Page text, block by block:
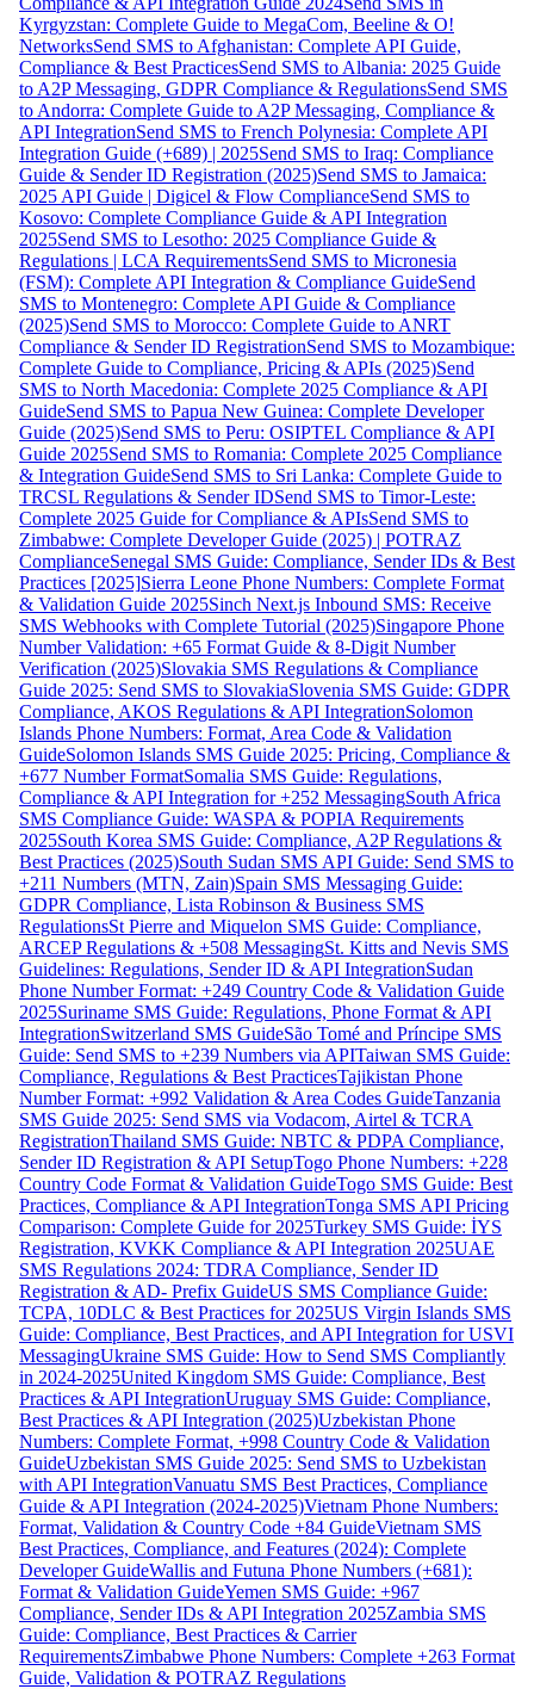
Kyrgyzstan: Complete Guide to MegaCom, Beeline & O!
NetworksSend SMS to Afghanistan: Complete API Guide,
Compliance & Best PracticesSend SMS to Albania: 2025 Guide
to A2P Messaging, GDPR Compliance & RegulationsSend SMS
to Andorra: Complete Guide to A2P Messaging, Compliance &
API IntegrationSend SMS to French Polynesia: Complete API
Integration Guide (+689) | 2025Send SMS to Iraq: Compliance
Guide & Sender ID Registration (2025)Send SMS to Jamaica:
2025 API Guide | Digicel & Flow ComplianceSend SMS to
Kosovo: Complete Compliance Guide & API Integration
2025Send SMS to Lesotho: 2025 Compliance Guide &
Regulations | LCA RequirementsSend SMS to Micronesia
(FSM): Complete API Integration & Compliance GuideSend
SMS to Montenegro: Complete API Guide & Compliance
(2025)Send SMS to Morocco: Complete Guide to ANRT
Compliance & Sender ID RegistrationSend SMS to Mozambique:
Complete Guide to Compliance, Pricing & APIs (2025)Send
SMS to North Macedonia: Complete 2025 Compliance & API
GuideSend SMS to Papua New Guinea: Complete Developer
Guide (2025)Send SMS to Peru: OSIPTEL Compliance & API
Guide 2025Send SMS to Romania: Complete 2025 Compliance
& Integration GuideSend SMS to Sri Lanka: Complete Guide to
TRCSL Regulations & Sender IDSend SMS to Timor-Leste:
Complete 2025 Guide for Compliance & APIsSend SMS to
Zimbabwe: Complete Developer Guide (2025) | POTRAZ
ComplianceSenegal SMS Guide: Compliance, Sender IDs & Best
Practices [2025]Sierra Leone Phone Numbers: Complete Format
& Validation Guide 2025Sinch Next.js Inbound SMS: Receive
SMS Webhooks with Complete Tutorial (2025)Singapore Phone
Number Validation: +65 Format Guide & 8-Digit Number
Verification (2025)Slovakia SMS Regulations & Compliance
Guide 2025: Send SMS to SlovakiaSlovenia SMS Guide: GDPR
Compliance, AKOS Regulations & API IntegrationSolomon
Islands Phone Numbers: Format, Area Code & Validation
GuideSolomon Islands SMS Guide 2025: Pricing, Compliance &
+677 Number FormatSomalia SMS Guide: Regulations,
Compliance & API Integration for +252 MessagingSouth Africa
SMS Compliance Guide: WASPA & POPIA Requirements
2025South Korea SMS Guide: Compliance, A2P Regulations &
Best Practices (2025)South Sudan SMS API Guide: Send SMS to
+211 Numbers (MTN, Zain)Spain SMS Messaging Guide:
GDPR Compliance, Lista Robinson & Business SMS
RegulationsSt Pierre and Miquelon SMS Guide: Compliance,
ARCEP Regulations & +508 MessagingSt. Kitts and Nevis SMS
Guidelines: Regulations, Sender ID & API IntegrationSudan
Phone Number Format: +249 Country Code & Validation Guide
2025Suriname SMS Guide: Regulations, Phone Format & API
IntegrationSwitzerland SMS GuideSão Tomé and Príncipe SMS
Guide: Send SMS to +239 Numbers via APITaiwan SMS Guide:
Compliance, Regulations & Best PracticesTajikistan Phone
Number Format: +992 Validation & Area Codes GuideTanzania
SMS Guide 2025: Send SMS via Vodacom, Airtel & TCRA
RegistrationThailand SMS Guide: NBTC & PDPA Compliance,
Sender ID Registration & API SetupTogo Phone Numbers: +228
Country Code Format & Validation GuideTogo SMS Guide: Best
Practices, Compliance & API IntegrationTonga SMS API Pricing
Comparison: Complete Guide for 2025Turkey SMS Guide: İYS
Registration, KVKK Compliance & API Integration 2025UAE
SMS Regulations 2024: TDRA Compliance, Sender ID
Registration & AD- Prefix GuideUS SMS Compliance Guide:
TCPA, 10DLC & Best Practices for 2025US Virgin Islands SMS
Guide: Compliance, Best Practices, and API Integration for USVI
MessagingUkraine SMS Guide: How to Send SMS Compliantly
in 2024-2025United Kingdom SMS Guide: Compliance, Best
Practices & API IntegrationUruguay SMS Guide: Compliance,
Best Practices & API Integration (2025)Uzbekistan Phone
Numbers: Complete Format, +998 Country Code & Validation
GuideUzbekistan SMS Guide 2025: Send SMS to Uzbekistan
with API IntegrationVanuatu SMS Best Practices, Compliance
Guide & API Integration (2024-2025)Vietnam Phone Numbers:
Format, Validation & Country Code +84 GuideVietnam SMS
Best Practices, Compliance, and Features (2024): Complete
Developer GuideWallis and Futuna Phone Numbers (+681):
Format & Validation GuideYemen SMS Guide: +967
Compliance, Sender IDs & API Integration 2025Zambia SMS
Guide: Compliance, Best Practices & Carrier
RequirementsZimbabwe Phone Numbers: Complete +263 Format
Guide, Validation & POTRAZ Regulations